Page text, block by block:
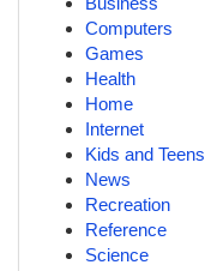
Computers
Games
Health
Home
Internet
Kids and Teens
News
Recreation
Reference
Science